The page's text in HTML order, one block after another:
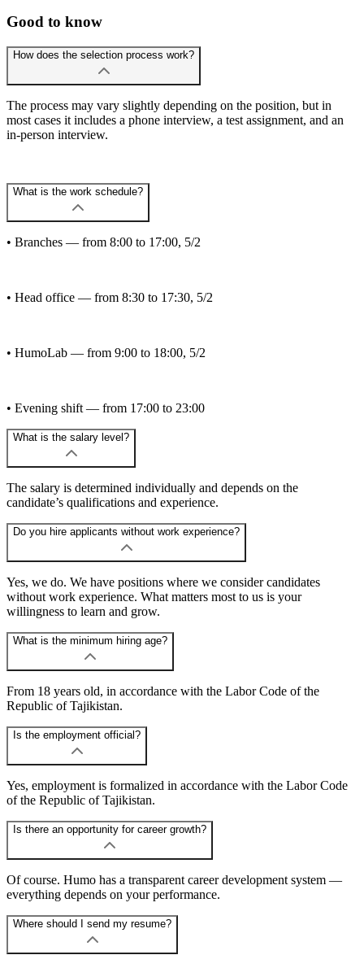
Good to know
How does the selection process work?
The process may vary slightly depending on the position, but in
most cases it includes a phone interview, a test assignment, and an
in-person interview.
What is the work schedule?
• Branches — from 8:00 to 17:00, 5/2
• Head office — from 8:30 to 17:30, 5/2
• HumoLab — from 9:00 to 18:00, 5/2
• Evening shift — from 17:00 to 23:00
What is the salary level?
The salary is determined individually and depends on the
candidate’s qualifications and experience.
Do you hire applicants without work experience?
Yes, we do. We have positions where we consider candidates
without work experience. What matters most to us is your
willingness to learn and grow.
What is the minimum hiring age?
From 18 years old, in accordance with the Labor Code of the
Republic of Tajikistan.
Is the employment official?
Yes, employment is formalized in accordance with the Labor Code
of the Republic of Tajikistan.
Is there an opportunity for career growth?
Of course. Humo has a transparent career development system —
everything depends on your performance.
Where should I send my resume?